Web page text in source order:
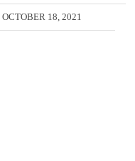
OCTOBER 18, 2021